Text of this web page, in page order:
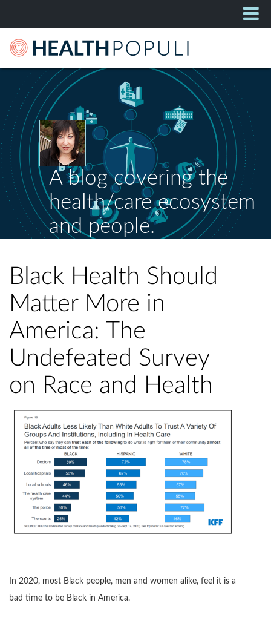
A blog covering the
health/care ecosystem
and people.
Black Health Should
Matter More in
America: The
Undefeated Survey
on Race and Health
In 2020, most Black people, men and women alike, feel it is a
bad time to be Black in America.